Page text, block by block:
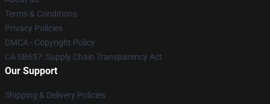
Terms & Conditions
Privacy Policies
DMCA - Copyright Policy
CA SB657: Supply Chain Transparency Act
Our Support
Shipping & Delivery Policies